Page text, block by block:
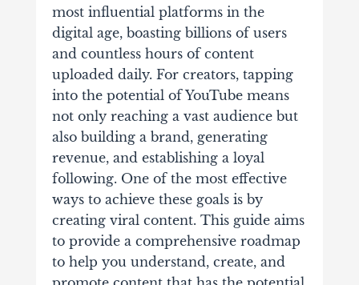
most influential platforms in the
digital age, boasting billions of users
and countless hours of content
uploaded daily. For creators, tapping
into the potential of YouTube means
not only reaching a vast audience but
also building a brand, generating
revenue, and establishing a loyal
following. One of the most effective
ways to achieve these goals is by
creating viral content. This guide aims
to provide a comprehensive roadmap
to help you understand, create, and